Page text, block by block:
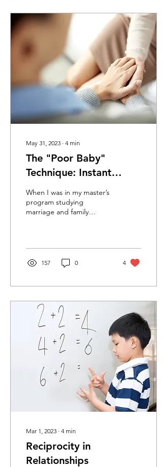
May 31, 2023 ∙ 4 min
The "Poor Baby"
Technique: Instant
Relationship Relief!
When I was in my master’s
program studying
marriage and family
157 0 4
Mar 1, 2023 ∙ 4 min
Reciprocity in
Relationships